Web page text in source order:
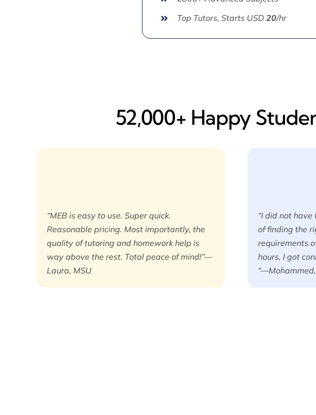
Top Tutors, Starts USD20/hr
52,000+ Happy​
“MEB is easy to use. Super quick.
Reasonable pricing. Most importantly, the
quality of tutoring and homework help is
way above the rest. Total peace of mind!”—
Laura, MSU
“I did not
of finding the
requirements
hours, I got